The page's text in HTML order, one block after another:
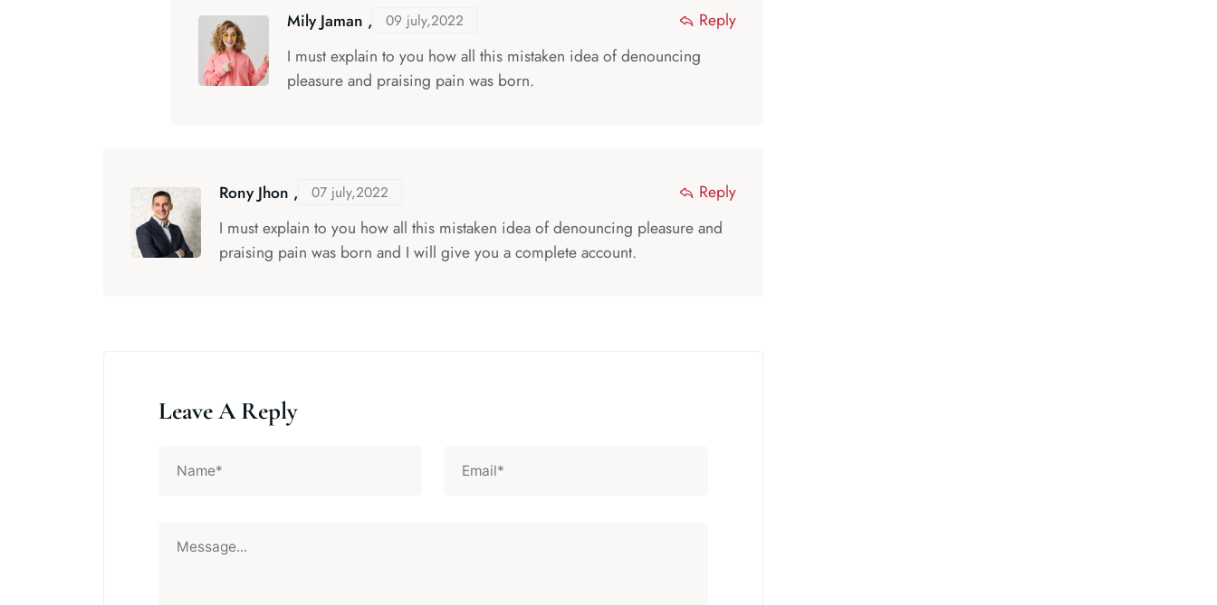
Mily Jaman , 09 july,2022
Reply
I must explain to you how all this mistaken idea of denouncing
pleasure and praising pain was born.
Rony Jhon , 07 july,2022
Reply
I must explain to you how all this mistaken idea of denouncing pleasure and
praising pain was born and I will give you a complete account.
Leave A Reply